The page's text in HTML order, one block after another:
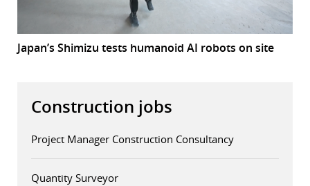
Japan’s Shimizu tests humanoid AI robots on site
Construction jobs
Project Manager Construction Consultancy
Quantity Surveyor